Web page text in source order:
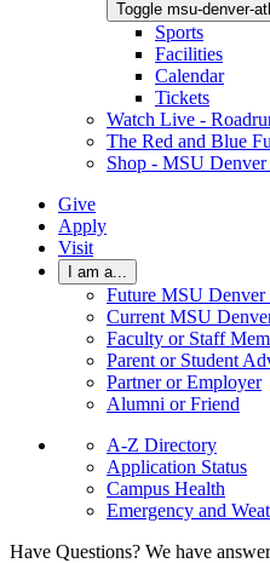
Toggle msu-denver-
Sports
Facilities
Calendar
Tickets
Watch Live -
The Red and Blue
Shop - MSU Denver
Give
Apply
Visit
I am a...
Future MSU Denver
Current MSU
Faculty or Staff
Parent or Student
Partner or Employer
Alumni or Friend
A-Z Directory
Application Status
Campus Health
Emergency and
Have Questions? We have